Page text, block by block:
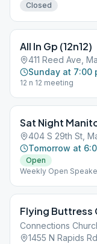
Closed
All In Gp (12n12)
411 Reed Ave,
Sunday at 7:00
12 n 12 meeting
Sat Night
404 S 29th St,
Tomorrow at
Open
Weekly Open
Flying Buttress
Connections
1455 N Rapids